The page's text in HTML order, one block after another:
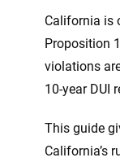
California is
Proposition
violations
10-year DUI
This guide
California’s